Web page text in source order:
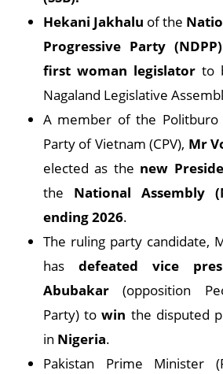
Hekani Jakhalu of the
Progressive Party (NDPP)
first woman legislator to
Nagaland Legislative
A member of the
Party of Vietnam (CPV), Mr
elected as the new
the National Assembly
ending 2026.
The ruling party candidate,
has defeated vice
Abubakar (opposition
Party) towin the disputed
in Nigeria.
Pakistan Prime Minister